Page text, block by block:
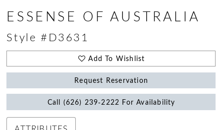
ESSENSE OF AUSTRALIA
Style #D3631
Add To Wishlist
Request Reservation
Call (626) 239‑2222 For Availability